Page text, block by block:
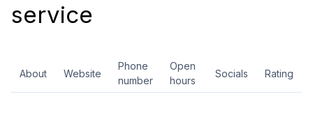
service
About Website
Phone
number
Open
hours
Socials Rating